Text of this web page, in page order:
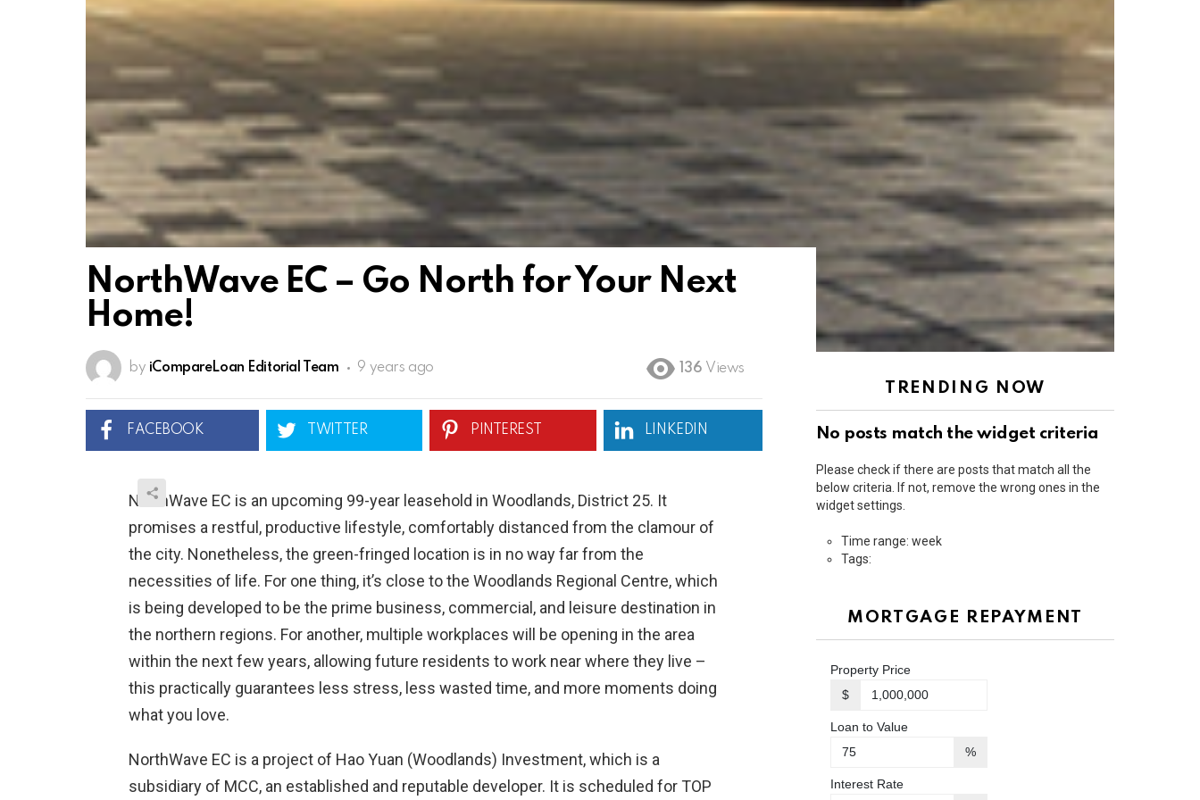
NorthWave EC – Go North for Your Next
Home!
by iCompareLoan Editorial Team 9 years ago 136 Views
FACEBOOK TWITTER PINTEREST LINKEDIN
NorthWave EC is an upcoming 99-year leasehold in Woodlands, District 25. It
promises a restful, productive lifestyle, comfortably distanced from the clamour of
the city. Nonetheless, the green-fringed location is in no way far from the
necessities of life. For one thing, it’s close to the Woodlands Regional Centre, which
is being developed to be the prime business, commercial, and leisure destination in
the northern regions. For another, multiple workplaces will be opening in the area
within the next few years, allowing future residents to work near where they live –
this practically guarantees less stress, less wasted time, and more moments doing
what you love.
NorthWave EC is a project of Hao Yuan (Woodlands) Investment, which is a
subsidiary of MCC, an established and reputable developer. It is scheduled for TOP
TRENDING NOW
No posts match the widget criteria
Please check if there are posts that match all the
below criteria. If not, remove the wrong ones in the
widget settings.
Time range: week
Tags:
MORTGAGE REPAYMENT